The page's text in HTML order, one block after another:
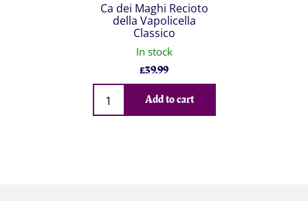
Ca dei Maghi Recioto
della Vapolicella
Classico
In stock
£39.99
Qty
Add to cart